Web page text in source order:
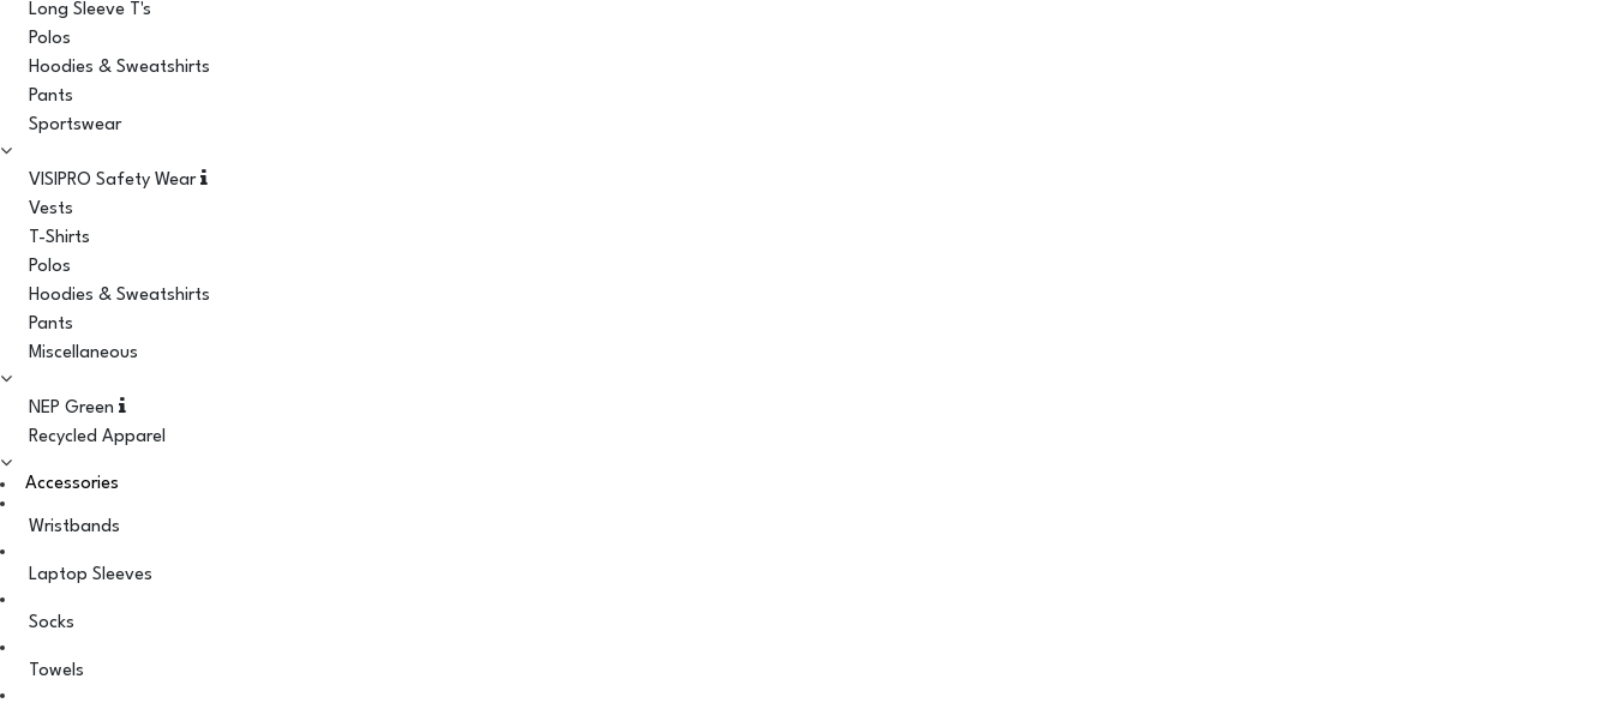
Long Sleeve T's
Polos
Hoodies & Sweatshirts
Pants
Sportswear
VISIPRO Safety Wear
Vests
T-Shirts
Polos
Hoodies & Sweatshirts
Pants
Miscellaneous
NEP Green
Recycled Apparel
Accessories
Wristbands
Laptop Sleeves
Socks
Towels